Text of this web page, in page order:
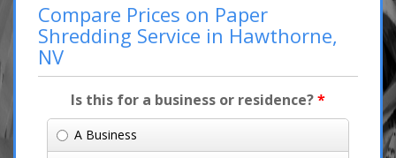
Compare Prices on Paper
Shredding Service in Hawthorne,
NV
Is this for a business or residence?*
A Business